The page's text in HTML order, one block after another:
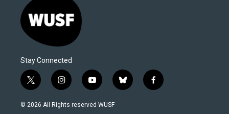
Stay Connected
t
w
i
i
n
s
y
o
u
b
l
f
a
© 2026 All Rights reserved WUSF